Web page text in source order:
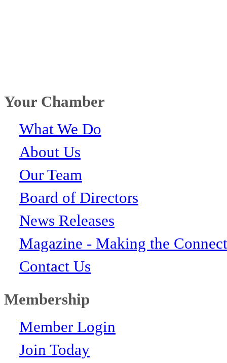
Your Chamber
What We Do
About Us
Our Team
Board of Directors
News Releases
Magazine - Making the
Contact Us
Membership
Member Login
Join Today